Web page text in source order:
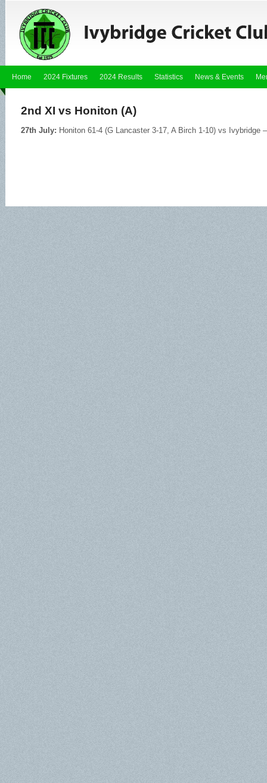
Home 2024 Fixtures 2024 Results Statistics News & Events
2nd XI vs Honiton (A)
27th July: Honiton 61-4 (G Lancaster 3-17, A Birch 1-10) vs Ivybridge